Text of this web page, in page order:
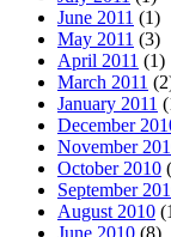
June 2011 (1)
May 2011 (3)
April 2011 (1)
March 2011
January 2011
December
November
October 2010
September
August 2010
June 2010 (8)